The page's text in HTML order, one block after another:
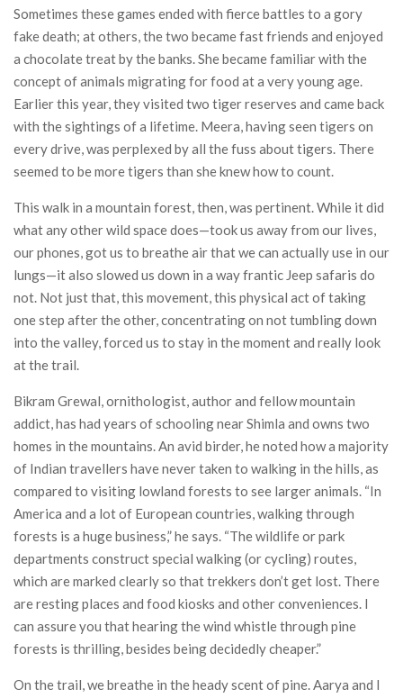
Sometimes these games ended with fierce battles to a gory
fake death; at others, the two became fast friends and enjoyed
a chocolate treat by the banks. She became familiar with the
concept of animals migrating for food at a very young age.
Earlier this year, they visited two tiger reserves and came back
with the sightings of a lifetime. Meera, having seen tigers on
every drive, was perplexed by all the fuss about tigers. There
seemed to be more tigers than she knew how to count.
This walk in a mountain forest, then, was pertinent. While it did
what any other wild space does—took us away from our lives,
our phones, got us to breathe air that we can actually use in our
lungs—it also slowed us down in a way frantic Jeep safaris do
not. Not just that, this movement, this physical act of taking
one step after the other, concentrating on not tumbling down
into the valley, forced us to stay in the moment and really look
at the trail.
Bikram Grewal, ornithologist, author and fellow mountain
addict, has had years of schooling near Shimla and owns two
homes in the mountains. An avid birder, he noted how a majority
of Indian travellers have never taken to walking in the hills, as
compared to visiting lowland forests to see larger animals. “In
America and a lot of European countries, walking through
forests is a huge business,” he says. “The wildlife or park
departments construct special walking (or cycling) routes,
which are marked clearly so that trekkers don’t get lost. There
are resting places and food kiosks and other conveniences. I
can assure you that hearing the wind whistle through pine
forests is thrilling, besides being decidedly cheaper.”
On the trail, we breathe in the heady scent of pine. Aarya and I